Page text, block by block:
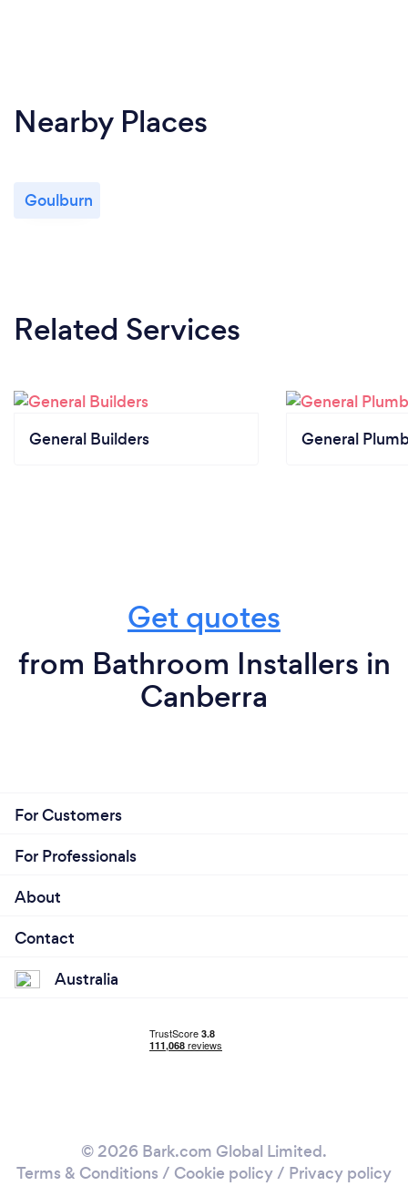
Nearby Places
Goulburn
Related Services
General Builders General
Get quotes
from Bathroom Installers in
Canberra
For Customers
For Professionals
About
Contact
Australia
© 2026 Bark.com Global Limited.
Terms & Conditions / Cookie policy/ Privacy policy